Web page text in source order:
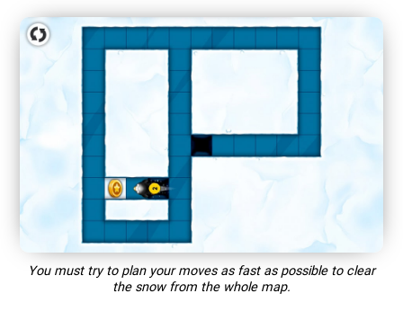
You must try to plan your moves as fast as possible to clear
the snow from the whole map.